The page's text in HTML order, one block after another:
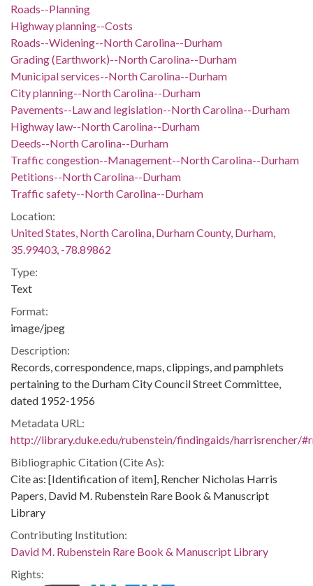
Roads--Planning
Highway planning--Costs
Roads--Widening--North Carolina--Durham
Grading (Earthwork)--North Carolina--Durham
Municipal services--North Carolina--Durham
City planning--North Carolina--Durham
Pavements--Law and legislation--North Carolina--Durham
Highway law--North Carolina--Durham
Deeds--North Carolina--Durham
Traffic congestion--Management--North Carolina--Durham
Petitions--North Carolina--Durham
Traffic safety--North Carolina--Durham
Location:
United States, North Carolina, Durham County, Durham,
35.99403, -78.89862
Type:
Text
Format:
image/jpeg
Description:
Records, correspondence, maps, clippings, and pamphlets
pertaining to the Durham City Council Street Committee,
dated 1952-1956
Metadata URL:
http://library.duke.edu/rubenstein/findingaids/harrisrencher/
Bibliographic Citation (Cite As):
Cite as: [Identification of item], Rencher Nicholas Harris
Papers, David M. Rubenstein Rare Book & Manuscript
Library
Contributing Institution:
David M. Rubenstein Rare Book & Manuscript Library
Rights: